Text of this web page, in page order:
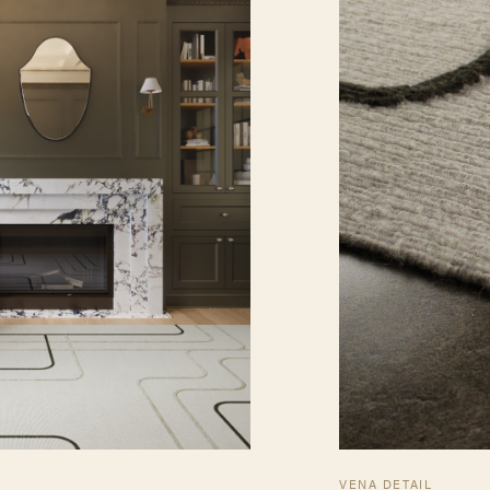
VENA DETAIL